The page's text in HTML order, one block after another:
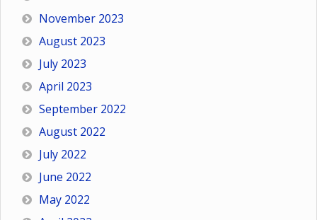
November 2023
August 2023
July 2023
April 2023
September 2022
August 2022
July 2022
June 2022
May 2022